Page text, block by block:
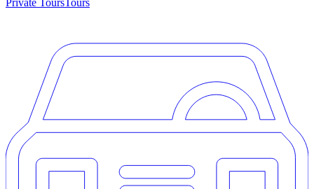
Private ToursTours